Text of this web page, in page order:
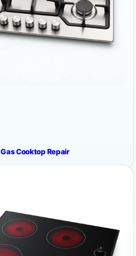
Gas Cooktop Repair